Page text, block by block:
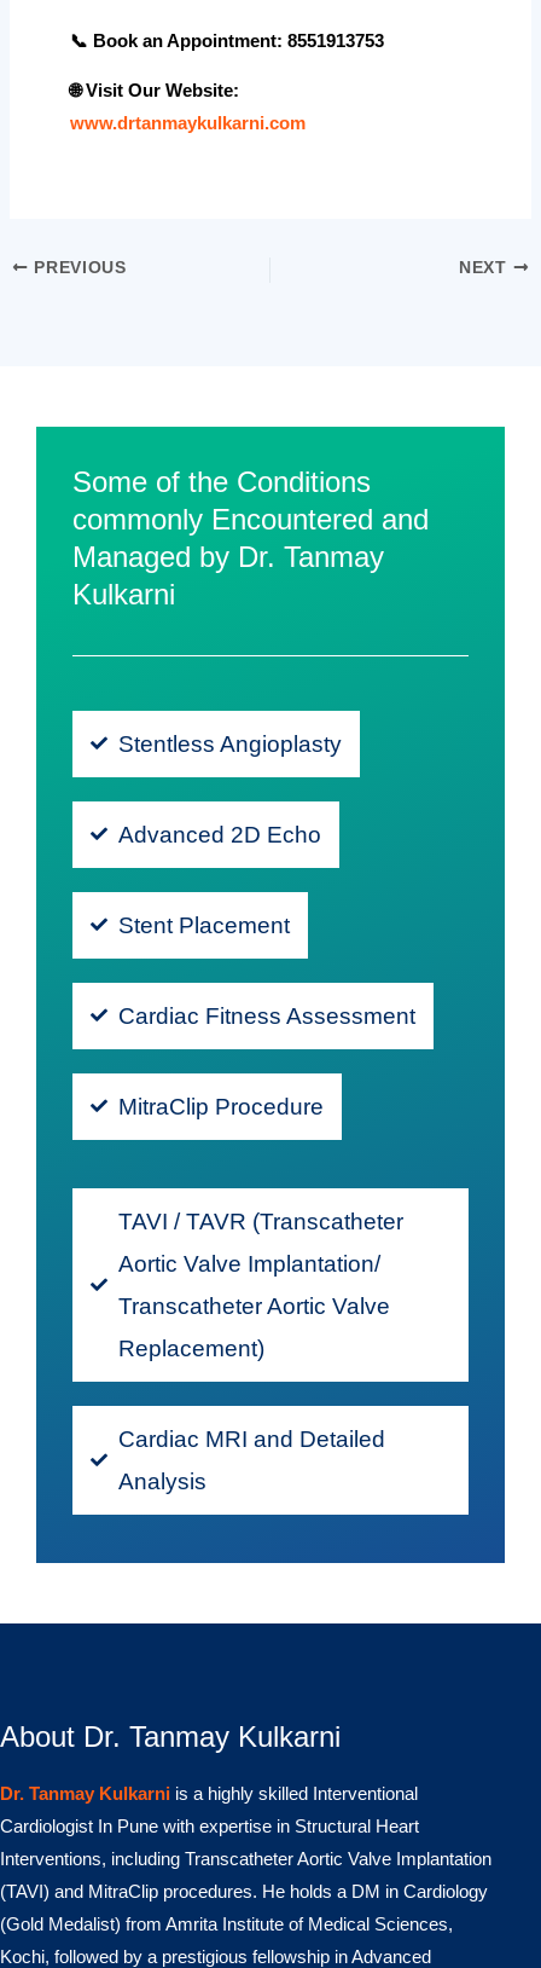
📞 Book an Appointment: 8551913753
🌐Visit Our Website:
www.drtanmaykulkarni.com
PREVIOUS NEXT
Some of the Conditions
commonly Encountered and
Managed by Dr. Tanmay
Kulkarni
Stentless Angioplasty
Advanced 2D Echo
Stent Placement
Cardiac Fitness Assessment
MitraClip Procedure
TAVI / TAVR (Transcatheter
Aortic Valve Implantation/
Transcatheter Aortic Valve
Replacement)
Cardiac MRI and Detailed
Analysis
About Dr. Tanmay Kulkarni
Dr. Tanmay Kulkarni is a highly skilled Interventional
Cardiologist In Pune with expertise in Structural Heart
Interventions, including Transcatheter Aortic Valve Implantation
(TAVI) and MitraClip procedures. He holds a DM in Cardiology
(Gold Medalist) from Amrita Institute of Medical Sciences,
Kochi, followed by a prestigious fellowship in Advanced